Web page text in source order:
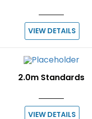
VIEW DETAILS
2.0m Standards
VIEW DETAILS